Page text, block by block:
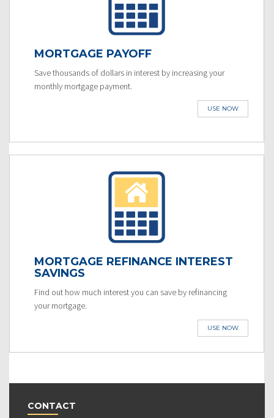
MORTGAGE PAYOFF
Save thousands of dollars in interest by increasing your
monthly mortgage payment.
USE NOW
MORTGAGE REFINANCE INTEREST
SAVINGS
Find out how much interest you can save by refinancing
your mortgage.
USE NOW
CONTACT